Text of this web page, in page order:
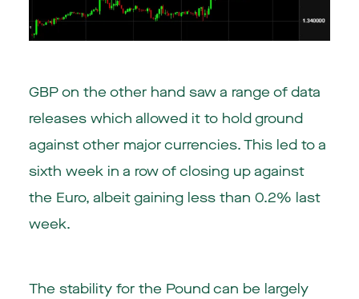
GBP on the other hand saw a range of data
releases which allowed it to hold ground
against other major currencies. This led to a
sixth week in a row of closing up against
the Euro, albeit gaining less than 0.2% last
week.
The stability for the Pound can be largely